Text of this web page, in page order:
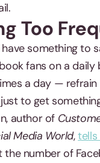
Too
something to
fans on a
a day —
to get
author of
Media World,tells
the number of